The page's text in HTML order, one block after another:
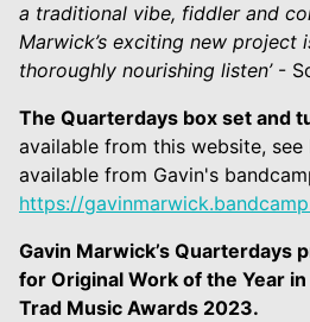
a traditional vibe, fiddler and
Marwick’s exciting new project
thoroughly nourishing listen’-
The Quarterdays box set and
available from this website, see
available from Gavin's
https://
Gavin Marwick’s Quarterdays
for Original Work of the Year
Trad Music Awards 2023.